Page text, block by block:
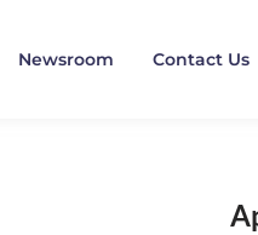
Newsroom Contact Us